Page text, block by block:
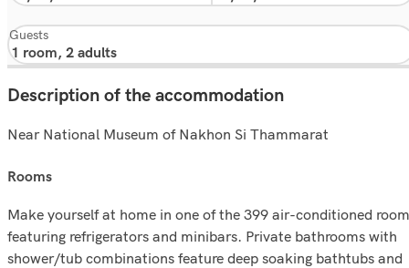
Guests
Description of the accommodation
Near National Museum of Nakhon Si Thammarat
rooms
Make yourself at home in one of the 399 air-conditioned
featuring refrigerators and minibars. Private bathrooms with
shower/tub combinations feature deep soaking bathtubs and